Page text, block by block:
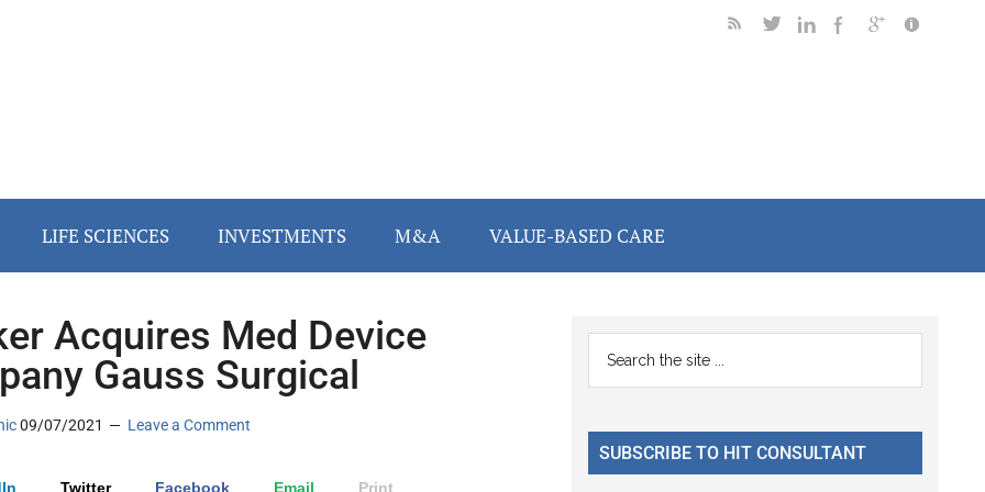
LIFE SCIENCES INVESTMENTS M&A VALUE-BASED CARE
Acquires Med Device
Gauss Surgical
09/07/2021 Leave a Comment
Twitter Facebook Email Print
Primary
Sidebar
...
SUBSCRIBE TO HIT CONSULTANT